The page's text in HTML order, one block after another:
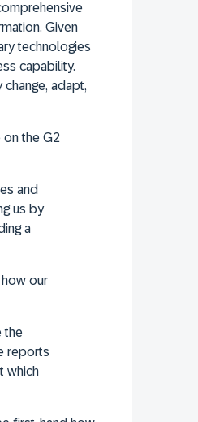
Given
technologies
capability.
adapt,
on the G2
and
us by
a
our
the
reports
which